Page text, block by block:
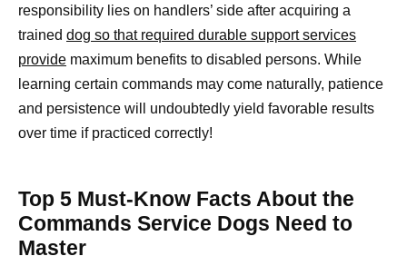
responsibility lies on handlers’ side after acquiring a
trained dog so that required durable support services
provide maximum benefits to disabled persons. While
learning certain commands may come naturally, patience
and persistence will undoubtedly yield favorable results
over time if practiced correctly!
Top 5 Must-Know Facts About the
Commands Service Dogs Need to
Master